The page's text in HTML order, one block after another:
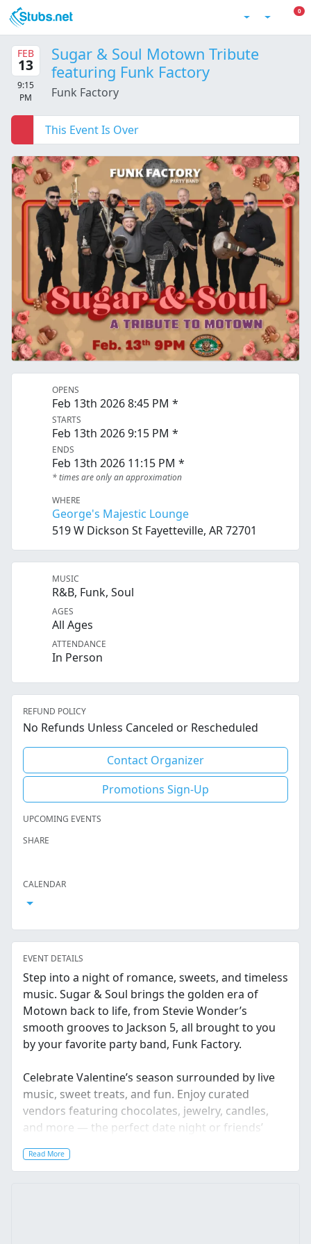
Skip to main content
00
FEB
13
9:15
PM
Sugar & Soul Motown Tribute
featuring Funk Factory
Funk Factory
This Event Is Over
OPENS
Feb 13th 2026 8:45 PM *
STARTS
Feb 13th 2026 9:15 PM *
ENDS
Feb 13th 2026 11:15 PM *
* times are only an approximation
WHERE
George's Majestic Lounge
519 W Dickson St Fayetteville, AR 72701
MUSIC
R&B, Funk, Soul
AGES
All Ages
ATTENDANCE
In Person
REFUND POLICY
No Refunds Unless Canceled or Rescheduled
Contact Organizer
Promotions Sign-Up
UPCOMING EVENTS
SHARE
CALENDAR
Open Calendar
EVENT DETAILS
Step into a night of romance, sweets, and timeless
music. Sugar & Soul brings the golden era of
Motown back to life, from Stevie Wonder’s
smooth grooves to Jackson 5, all brought to you
by your favorite party band, Funk Factory.
Celebrate Valentine’s season surrounded by live
music, sweet treats, and fun. Enjoy curated
vendors featuring chocolates, jewelry, candles,
and more — the perfect date night or friends’
Read More